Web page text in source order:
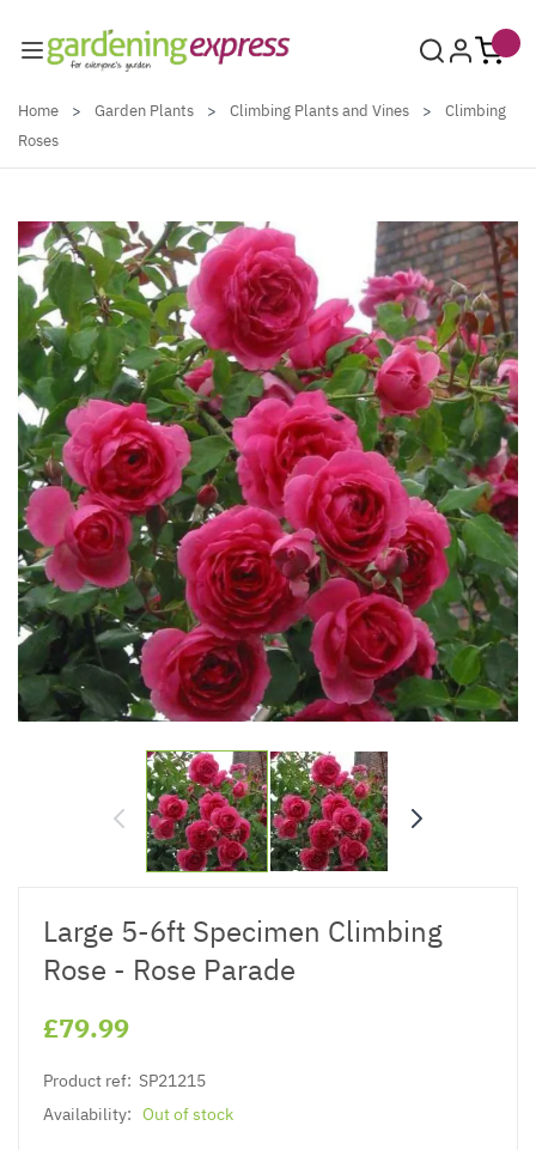
Home > Garden Plants > Climbing Plants and Vines >
Climbing
Roses
Large 5-6ft Specimen Climbing
Rose - Rose Parade
£79.99
Product ref: SP21215
Availability: Out of stock